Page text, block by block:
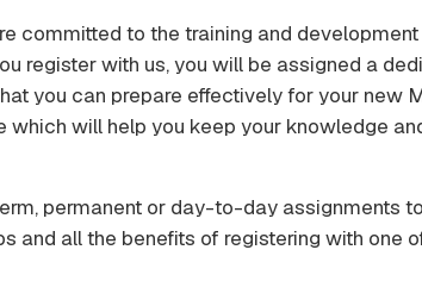
committed to the training and
register with us, you will be assigned a
you can prepare effectively for your new
which will help you keep your knowledge
permanent or day-to-day assignments
and all the benefits of registering with one